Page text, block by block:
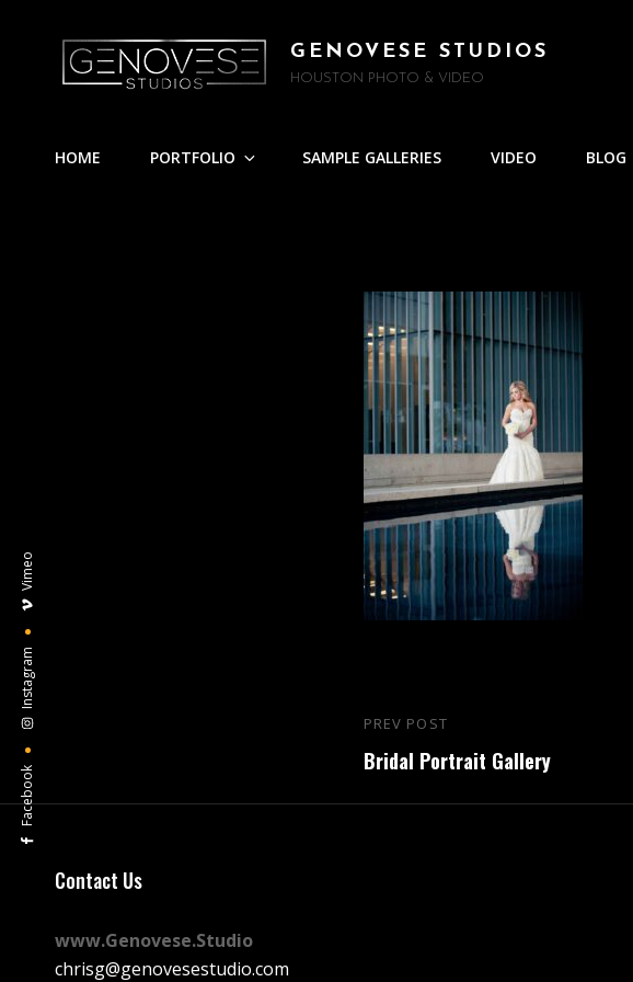
GENOVESE STUDIOS
HOUSTON PHOTO & VIDEO
HOME PORTFOLIO SAMPLE GALLERIES VIDEO BLOG
Facebook
Instagram
Vimeo
Post
navigation
Previous
Post
PREV POST
Bridal Portrait Gallery
Contact Us
www.Genovese.Studio
chrisg@genovesestudio.com